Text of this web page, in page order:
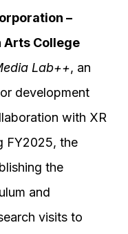
–
Arts College
Lab++, an
development
with XR
FY2025, the
the
and
visits to